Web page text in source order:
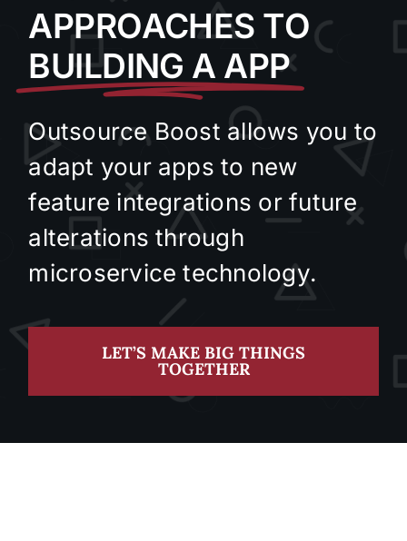
APPROACHES TO
BUILDING A APP
Outsource Boost allows you to
adapt your apps to new
feature integrations or future
alterations through
microservice technology.
LET’S MAKE BIG THINGS
TOGETHER